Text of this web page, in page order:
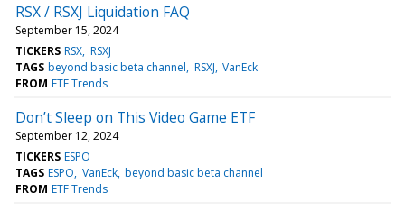
RSX / RSXJ Liquidation FAQ
September 15, 2024
TICKERS RSX RSXJ
TAGS beyond basic beta channel RSXJ VanEck
FROM ETF Trends
Don’t Sleep on This Video Game ETF
September 12, 2024
TICKERS ESPO
TAGS ESPO VanEck beyond basic beta channel
FROM ETF Trends